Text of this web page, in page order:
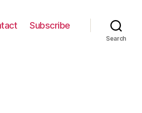
Subscribe
Search